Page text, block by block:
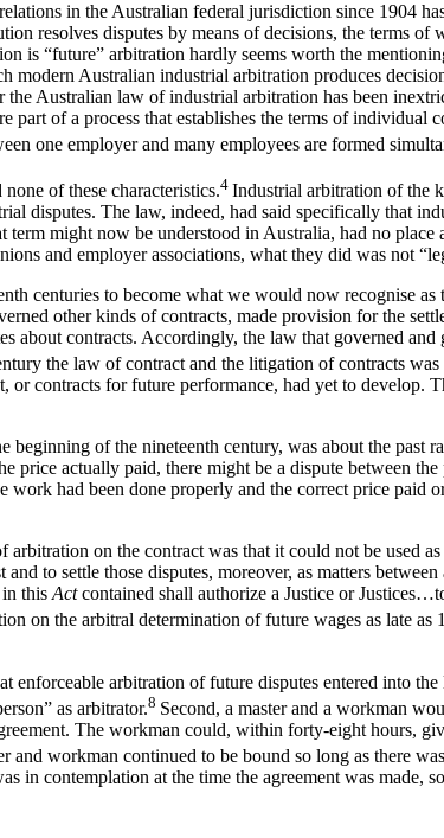
in the Australian federal jurisdiction since 1904
resolves disputes by means of decisions, the terms
is “future” arbitration hardly seems worth the
modern Australian industrial arbitration produces
Australian law of industrial arbitration has been
of a process that establishes the terms of individual
one employer and many employees are formed
of these characteristics.4 Industrial arbitration of the
disputes. The law, indeed, had said specifically that
might now be understood in Australia, had no
and employer associations, what they did was not
centuries to become what we would now recognise
other kinds of contracts, made provision for the
about contracts. Accordingly, the law that governed
the law of contract and the litigation of contracts
contracts for future performance, had yet to develop.
of the nineteenth century, was about the past
price actually paid, there might be a dispute between
work had been done properly and the correct price paid
arbitration on the contract was that it could not be used
to settle those disputes, moreover, as matters
this Actcontained shall authorize a Justice or
on the arbitral determination of future wages as late as
enforceable arbitration of future disputes entered into
as arbitrator.8 Second, a master and a workman
The workman could, within forty-eight hours,
and workman continued to be bound so long as there
in contemplation at the time the agreement was made,